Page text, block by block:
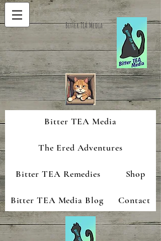
Bitter TEA Media
Bitter TEA Media
The Ered Adventures
Bitter TEA Remedies Shop
Bitter TEA Media Blog Contact